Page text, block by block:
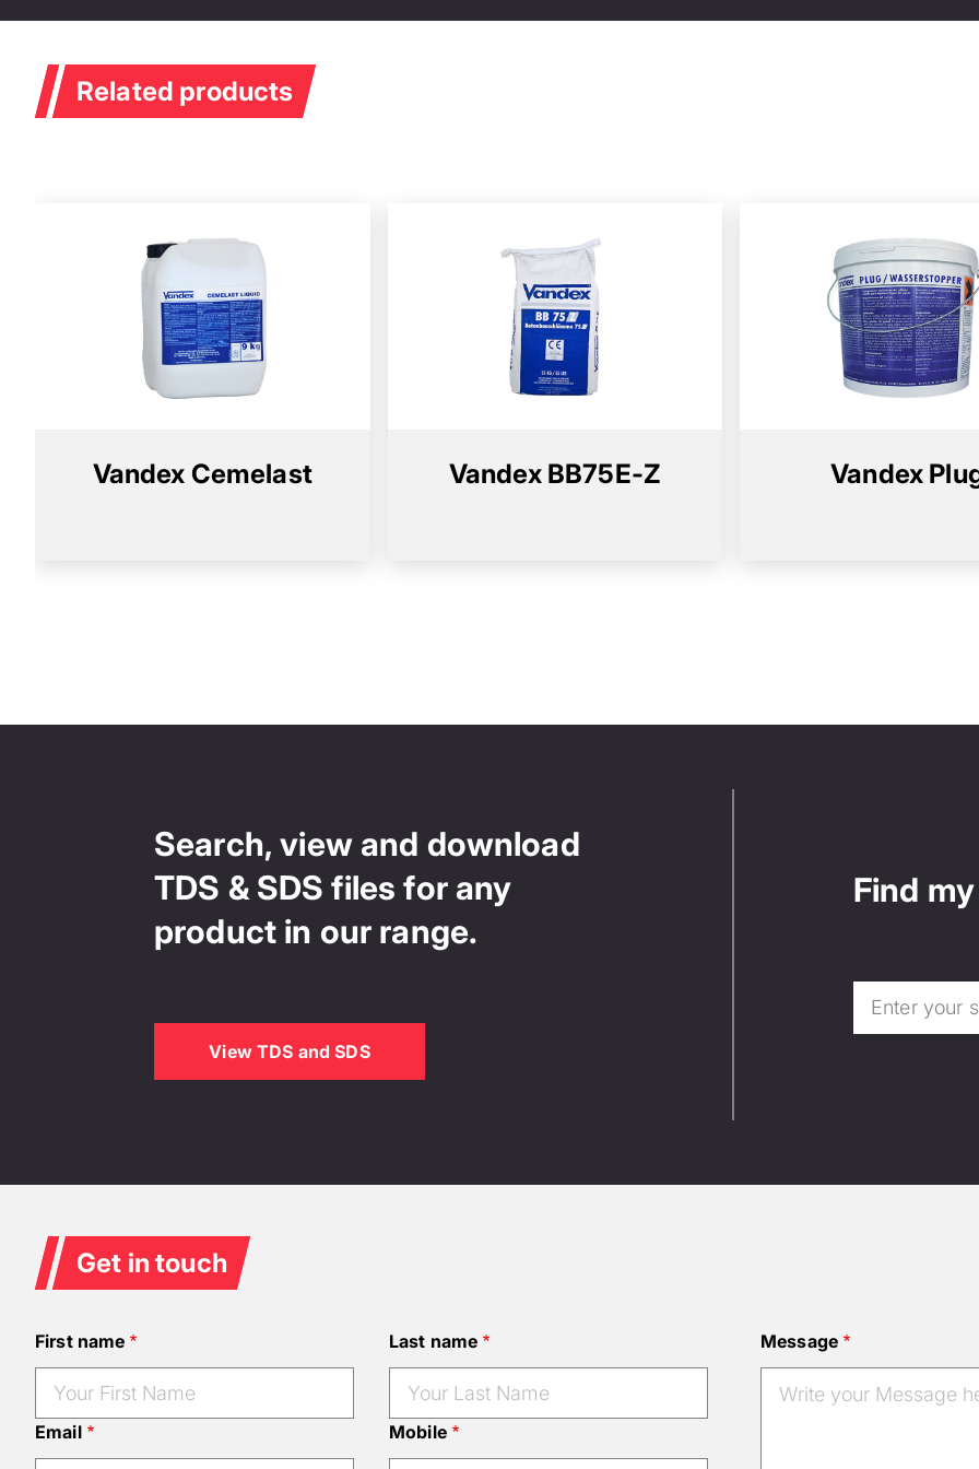
Related products
Vandex Cemelast Vandex BB75E-Z Vandex
Search, view and download
TDS & SDS files for any
product in our range.
View TDS and SDS
Find
Get in touch
First name Last name
Email Mobile
Message